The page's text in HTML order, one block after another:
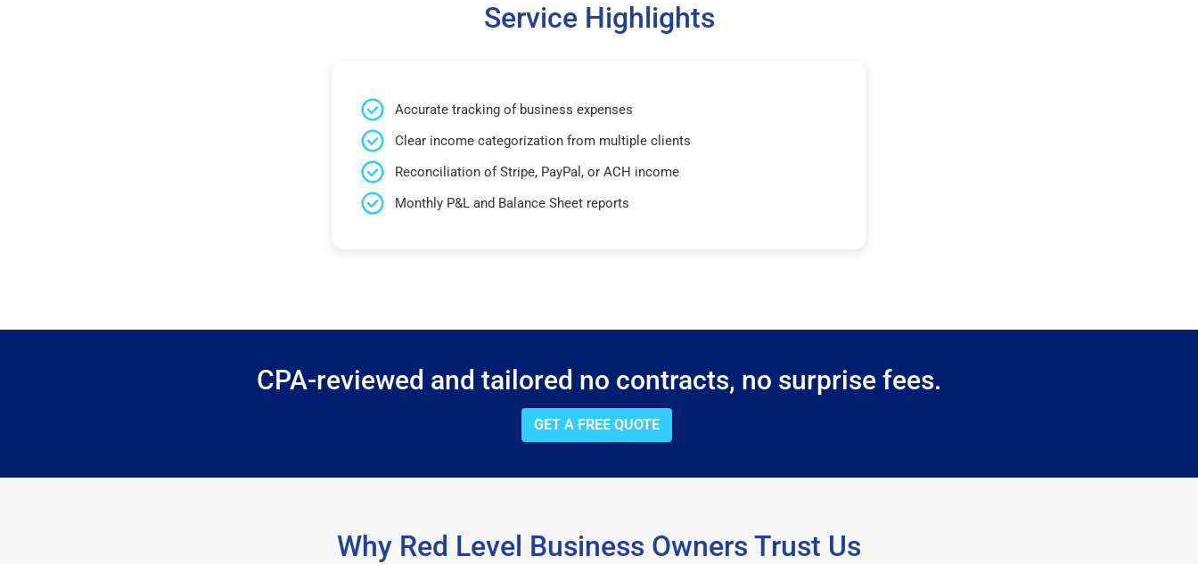
Service Highlights
Accurate tracking of business expenses
Clear income categorization from multiple clients
Reconciliation of Stripe, PayPal, or ACH income
Monthly P&L and Balance Sheet reports
CPA-reviewed and tailored no contracts, no surprise fees.
GET A FREE QUOTE
Why Red Level Business Owners Trust Us